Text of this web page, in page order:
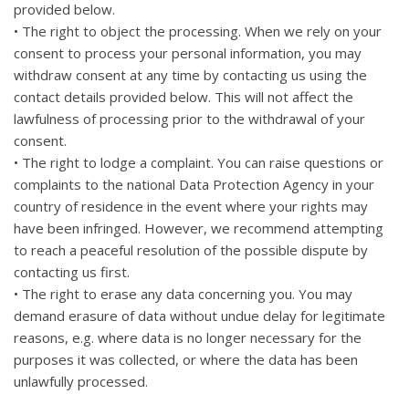
provided below.
• The right to object the processing. When we rely on your
consent to process your personal information, you may
withdraw consent at any time by contacting us using the
contact details provided below. This will not affect the
lawfulness of processing prior to the withdrawal of your
consent.
• The right to lodge a complaint. You can raise questions or
complaints to the national Data Protection Agency in your
country of residence in the event where your rights may
have been infringed. However, we recommend attempting
to reach a peaceful resolution of the possible dispute by
contacting us first.
• The right to erase any data concerning you. You may
demand erasure of data without undue delay for legitimate
reasons, e.g. where data is no longer necessary for the
purposes it was collected, or where the data has been
unlawfully processed.